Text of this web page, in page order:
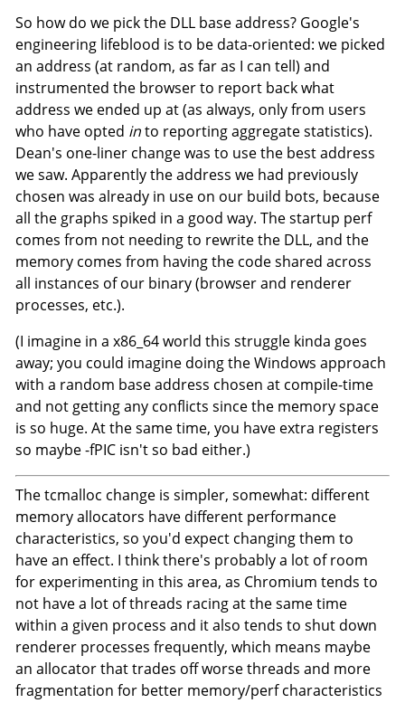
So how do we pick the DLL base address? Google's
engineering lifeblood is to be data-oriented: we picked
an address (at random, as far as I can tell) and
instrumented the browser to report back what
address we ended up at (as always, only from users
who have opted into reporting aggregate statistics).
Dean's one-liner change was to use the best address
we saw. Apparently the address we had previously
chosen was already in use on our build bots, because
all the graphs spiked in a good way. The startup perf
comes from not needing to rewrite the DLL, and the
memory comes from having the code shared across
all instances of our binary (browser and renderer
processes, etc.).
(I imagine in a x86_64 world this struggle kinda goes
away; you could imagine doing the Windows approach
with a random base address chosen at compile-time
and not getting any conflicts since the memory space
is so huge. At the same time, you have extra registers
so maybe -fPIC isn't so bad either.)
The tcmalloc change is simpler, somewhat: different
memory allocators have different performance
characteristics, so you'd expect changing them to
have an effect. I think there's probably a lot of room
for experimenting in this area, as Chromium tends to
not have a lot of threads racing at the same time
within a given process and it also tends to shut down
renderer processes frequently, which means maybe
an allocator that trades off worse threads and more
fragmentation for better memory/perf characteristics